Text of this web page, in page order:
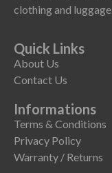
clothing and luggage.
Quick Links
About Us
Contact Us
Informations
Terms & Conditions
Privacy Policy
Warranty / Returns